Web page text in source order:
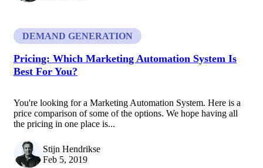
DEMAND GENERATION
Pricing: Which Marketing Automation System Is
Best For You?
You're looking for a Marketing Automation System. Here is a
price comparison of some of the options. We hope having all
the pricing in one place is...
Stijn Hendrikse
Feb 5, 2019